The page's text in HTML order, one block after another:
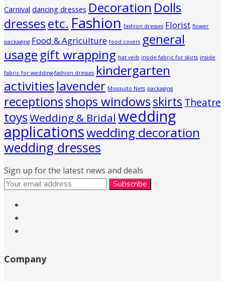
Carnival dancing dresses Decoration Dolls
dressesetc. Fashion fashion dresses Florist flower
packaging Food & Agriculture food covers general
usage gift wrapping hat veils inside fabric for skirts inside
fabric for wedding-fashion dresses kindergarten
activities lavender Mosquito Nets packaging
receptionsshops windowsskirts Theatre
toysWedding & Bridal wedding
applicationswedding decoration
wedding dresses
Sign up for the latest news and deals
Company